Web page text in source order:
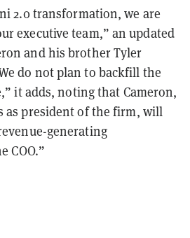
2.0 transformation, we are
executive team,” an updated
and his brother Tyler
do not plan to backfill the
it adds, noting that Cameron,
as president of the firm, will
generating
COO.”